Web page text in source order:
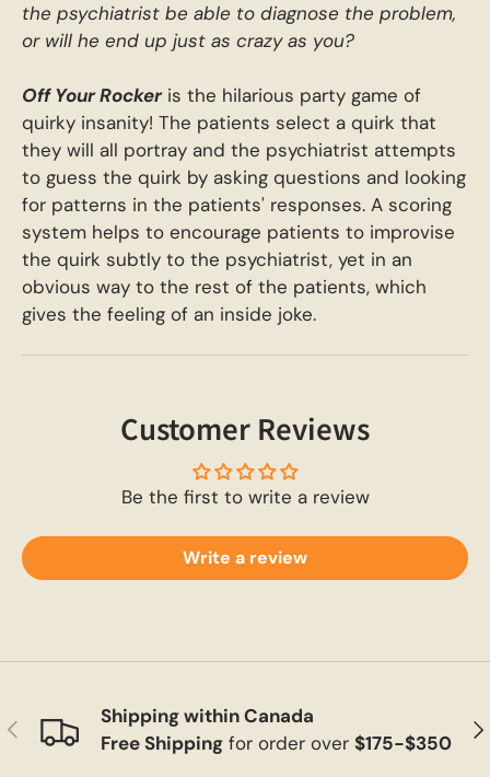
the psychiatrist be able to diagnose the problem,
or will he end up just as crazy as you?
Off Your Rockeris the hilarious party game of
quirky insanity! The patients select a quirk that
they will all portray and the psychiatrist attempts
to guess the quirk by asking questions and looking
for patterns in the patients' responses. A scoring
system helps to encourage patients to improvise
the quirk subtly to the psychiatrist, yet in an
obvious way to the rest of the patients, which
gives the feeling of an inside joke.
Customer Reviews
Be the first to write a review
Write a review
Previous
Shipping within Canada
Free Shippingfor order over $175-$350